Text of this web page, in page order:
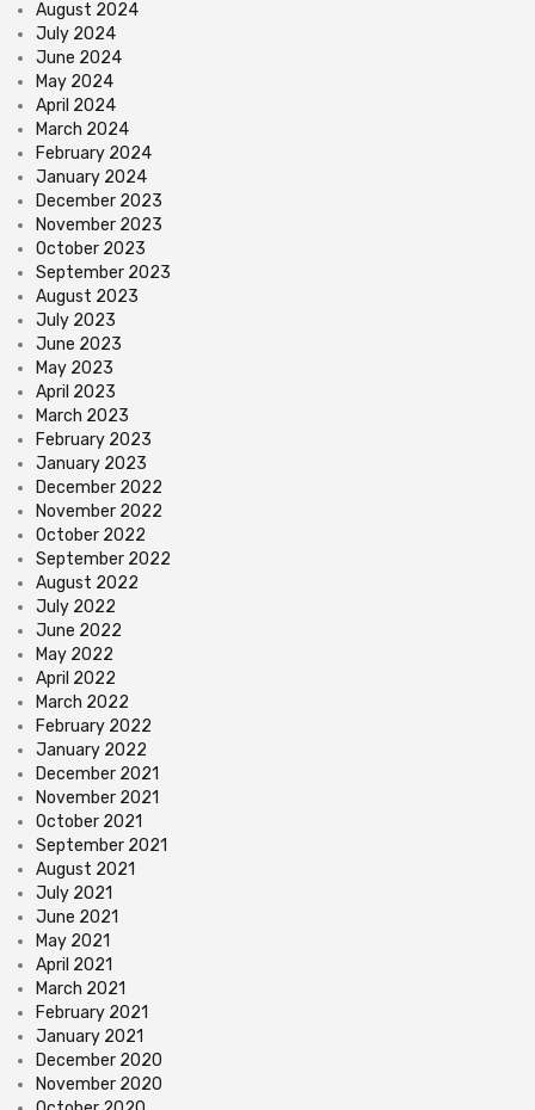
August 2024
July 2024
June 2024
May 2024
April 2024
March 2024
February 2024
January 2024
December 2023
November 2023
October 2023
September 2023
August 2023
July 2023
June 2023
May 2023
April 2023
March 2023
February 2023
January 2023
December 2022
November 2022
October 2022
September 2022
August 2022
July 2022
June 2022
May 2022
April 2022
March 2022
February 2022
January 2022
December 2021
November 2021
October 2021
September 2021
August 2021
July 2021
June 2021
May 2021
April 2021
March 2021
February 2021
January 2021
December 2020
November 2020